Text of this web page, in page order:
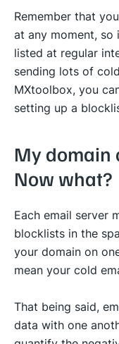
Remember that
at any moment, so
listed at regular
sending lots of
MXtoolbox, you
setting up a
My domain
Now what?
Each email server
blocklists in the
your domain on
mean your cold
That being said,
data with one